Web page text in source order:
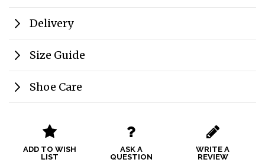
Delivery
Size Guide
Shoe Care
ADD TO WISH
LIST
ASK A
QUESTION
WRITE A
REVIEW